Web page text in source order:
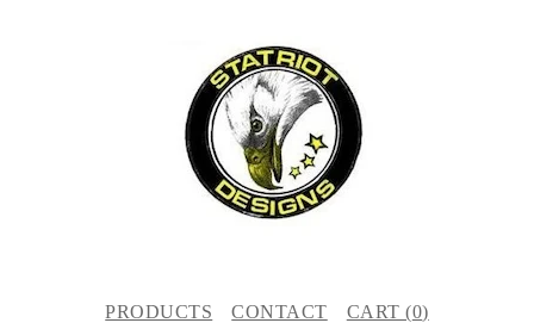
PRODUCTS CONTACT CART (0)